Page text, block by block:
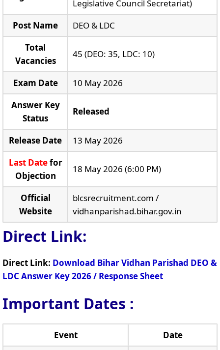
Legislative Council Secretariat)
Post Name
DEO & LDC
Total
Vacancies
45 (DEO: 35, LDC: 10)
Exam Date
10 May 2026
Answer Key
Status
Released
Release Date
13 May 2026
Last Datefor
Objection
18 May 2026 (6:00 PM)
Official
Website
blcsrecruitment.com /
vidhanparishad.bihar.gov.in
Direct Link:
Direct Link: Download Bihar Vidhan Parishad DEO &
LDC Answer Key 2026 / Response Sheet
Important Dates :
Event
Date